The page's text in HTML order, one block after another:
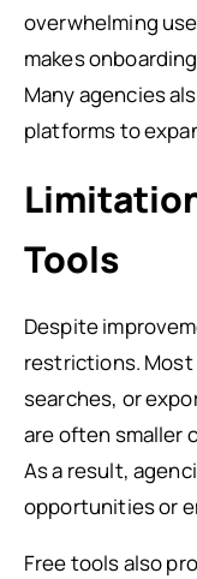
overwhelming
makes
Many agencies
platforms to
Tools
Despite
restrictions. Most
searches, or
are often smaller
As a result,
opportunities or
Free tools also